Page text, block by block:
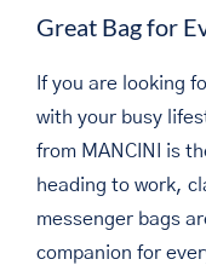
Great Bag for
If you are looking
with your busy
from MANCINI is
heading to work,
messenger bags
companion for